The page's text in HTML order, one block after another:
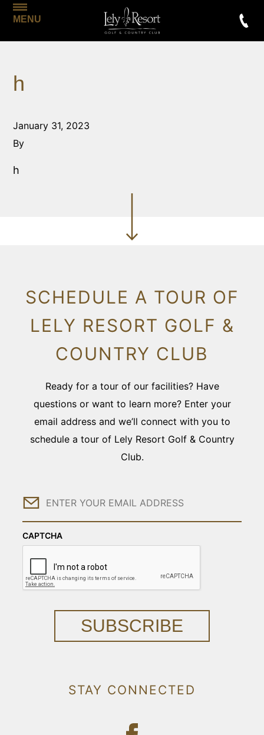
MENU
h
January 31, 2023
By
h
SCHEDULE A TOUR OF
LELY RESORT GOLF &
COUNTRY CLUB
Ready for a tour of our facilities? Have
questions or want to learn more? Enter your
email address and we’ll connect with you to
schedule a tour of Lely Resort Golf & Country
Club.
Email
CAPTCHA
SUBSCRIBE
STAY CONNECTED